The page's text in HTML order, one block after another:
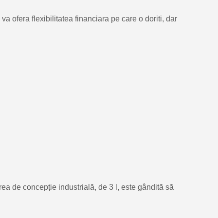
ofera flexibilitatea financiara pe care o doriti, dar
de concepție industrială, de 3 l, este gândită să